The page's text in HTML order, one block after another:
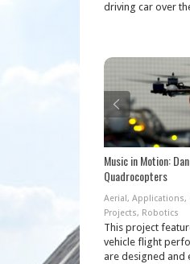
driving car over
Music in Motion:
Quadrocopters
Aerial , Applications,
Projects, Robotics
This project
vehicle flight
are designed and